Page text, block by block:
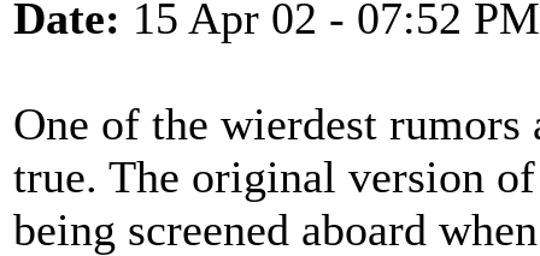
Date: 15 Apr 02 - 07:52 PM
One of the wierdest
true. The original version
being screened aboard